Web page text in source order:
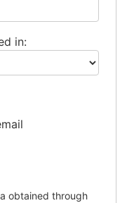
in:
obtained through